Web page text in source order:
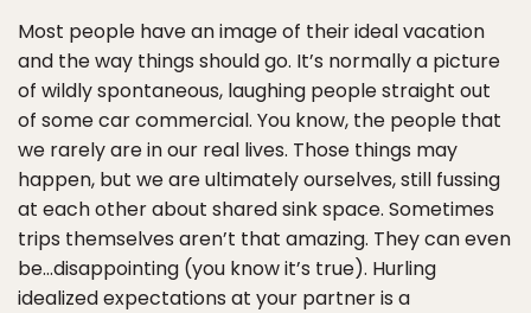
Most people have an image of their ideal vacation
and the way things should go. It’s normally a picture
of wildly spontaneous, laughing people straight out
of some car commercial. You know, the people that
we rarely are in our real lives. Those things may
happen, but we are ultimately ourselves, still fussing
at each other about shared sink space. Sometimes
trips themselves aren’t that amazing. They can even
be…disappointing (you know it’s true). Hurling
idealized expectations at your partner is a